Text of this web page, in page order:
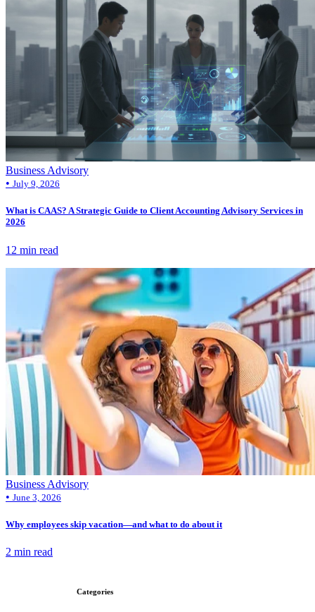
Business Advisory
• July 9, 2026
What is CAAS? A Strategic Guide to Client Accounting Advisory Services in
2026
12 min read
Business Advisory
• June 3, 2026
Why employees skip vacation—and what to do about it
2 min read
Categories